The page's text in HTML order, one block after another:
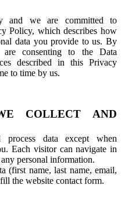
and we are committed to
Policy, which describes how
data you provide to us. By
consenting to the Data
described in this Privacy
to time by us.
COLLECT AND
data except when
Each visitor can navigate in
personal information.
(first name, last name, email,
the website contact form.